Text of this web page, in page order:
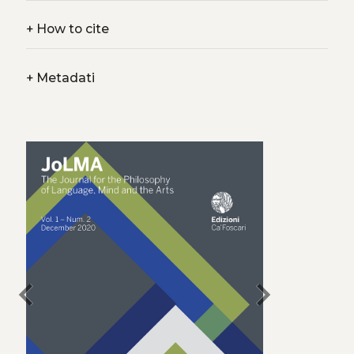
+How to cite
+Metadati
chevron_left chevron_right